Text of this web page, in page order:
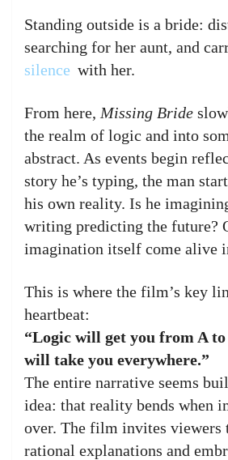
Standing outside is a bride:
searching for her aunt, and
silence with her.
From here, Missing Bride
the realm of logic and into
abstract. As events begin
story he’s typing, the man
his own reality. Is he
writing predicting the future?
imagination itself come alive
This is where the film’s key
heartbeat:
“Logic will get you from A
will take you everywhere.”
The entire narrative seems
idea: that reality bends when
over. The film invites viewers
rational explanations and